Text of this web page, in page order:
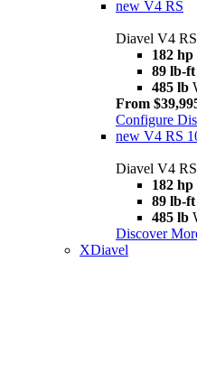
new V4 RS
Diavel V4 RS
182 hp
89 lb-ft
485 lb
From
Configure
new V4 RS
Diavel V4
182 hp
89 lb-ft
485 lb
Discover
XDiavel